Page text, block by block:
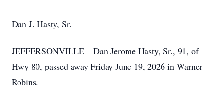
Dan J. Hasty, Sr.
JEFFERSONVILLE – Dan Jerome Hasty, Sr., 91, of
Hwy 80, passed away Friday June 19, 2026 in Warner
Robins.